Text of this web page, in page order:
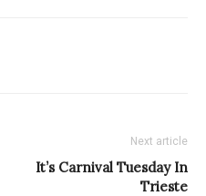
Next article
It’s Carnival Tuesday In
Trieste